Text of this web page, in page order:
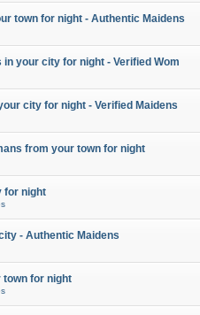
town for night - Authentic Maidens
your city for night - Verified Wom
city for night - Verified Maidens
from your town for night
for night
- Authentic Maidens
town for night